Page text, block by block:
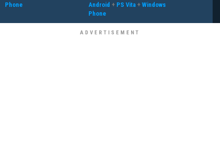
Phone
Android + PS Vita + Windows
Phone